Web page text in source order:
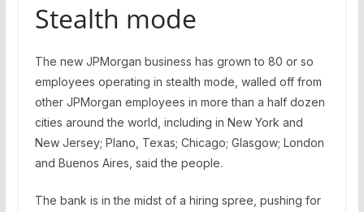
Stealth mode
The new JPMorgan business has grown to 80 or so
employees operating in stealth mode, walled off from
other JPMorgan employees in more than a half dozen
cities around the world, including in New York and
New Jersey; Plano, Texas; Chicago; Glasgow; London
and Buenos Aires, said the people.
The bank is in the midst of a hiring spree, pushing for